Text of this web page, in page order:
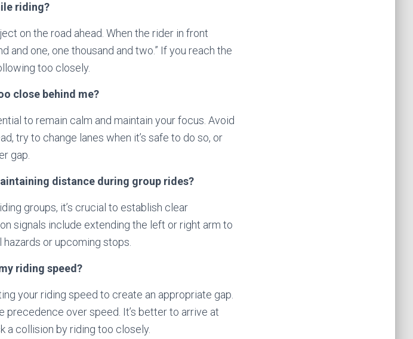
riding?
on the road ahead. When the rider in front
and one, one thousand and two.” If you reach the
too closely.
close behind me?
to remain calm and maintain your focus. Avoid
try to change lanes when it’s safe to do so, or
gap.
distance during group rides?
groups, it’s crucial to establish clear
signals include extending the left or right arm to
or upcoming stops.
riding speed?
your riding speed to create an appropriate gap.
over speed. It’s better to arrive at
a collision by riding too closely.